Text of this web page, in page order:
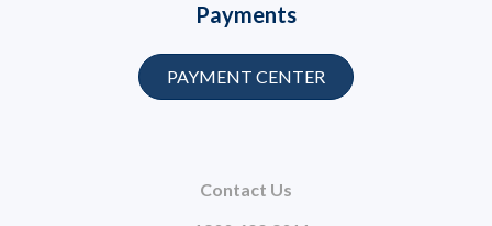
Contact Us
Payments
PAYMENT CENTER